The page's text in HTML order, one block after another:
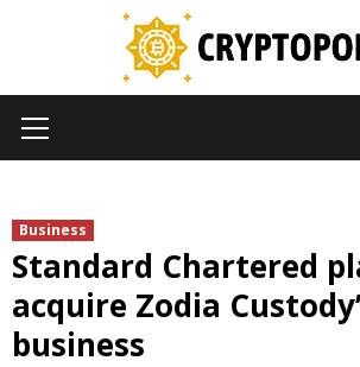
Menu
Business
Standard Chartered
acquire Zodia
business